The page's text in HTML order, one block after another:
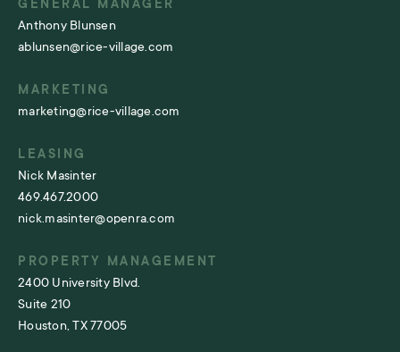
GENERAL MANAGER
Anthony Blunsen
ablunsen@rice-village.com
MARKETING
marketing@rice-village.com
LEASING
Nick Masinter
469.467.2000
nick.masinter@openra.com
PROPERTY MANAGEMENT
2400 University Blvd.
Suite 210
Houston, TX 77005